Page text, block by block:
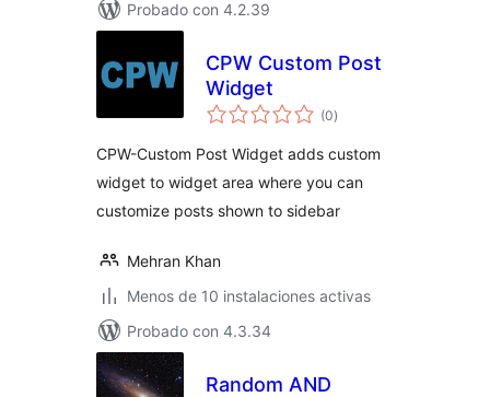
Probado con 4.2.39
CPW Custom Post
Widget
(0total
de
)
CPW-Custom Post Widget adds custom
widget to widget area where you can
customize posts shown to sidebar
Mehran Khan
Menos de 10 instalaciones activas
Probado con 4.3.34
Random AND